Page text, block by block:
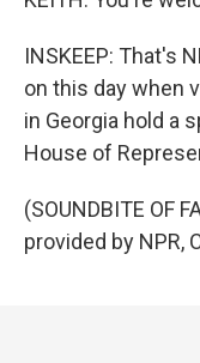
INSKEEP: That's
on this day when
in Georgia hold a
House of
(SOUNDBITE OF
provided by NPR,